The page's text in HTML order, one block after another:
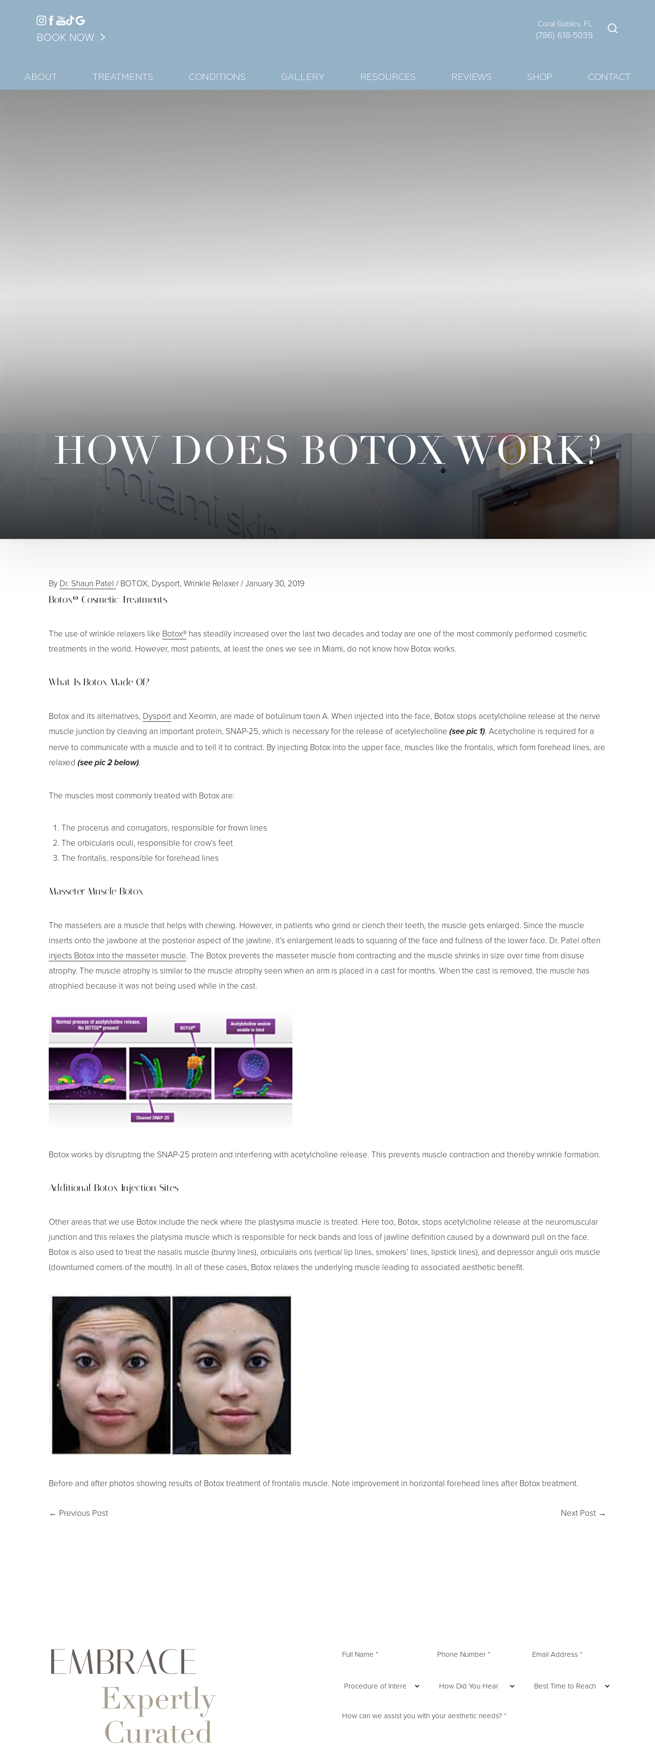
BOOK NOW (786) 618-5039
Coral Gables, FL
ABOUT TREATMENTS CONDITIONS GALLERY RESOURCES REVIEWS SHOP CONTACT
HOW DOES BOTOX WORK?
By Dr. Shaun Patel / BOTOX, Dysport, Wrinkle Relaxer/January 30, 2019
Botox® Cosmetic Treatments
The use of wrinkle relaxers like Botox® has steadily increased over the last two decades and today are one of the most commonly performed cosmetic
treatments in the world. However, most patients, at least the ones we see in Miami, do not know how Botox works.
What Is Botox Made Of?
Botox and its alternatives, Dysport and Xeomin, are made of botulinum toxin A. When injected into the face, Botox stops acetylcholine release at the nerve
muscle junction by cleaving an important protein, SNAP-25, which is necessary for the release of acetylecholine (see pic 1). Acetycholine is required for a
nerve to communicate with a muscle and to tell it to contract. By injecting Botox into the upper face, muscles like the frontalis, which form forehead lines, are
relaxed (see pic 2 below).
The muscles most commonly treated with Botox are:
The procerus and corrugators, responsible for frown lines
The orbicularis oculi, responsible for crow’s feet
The frontalis, responsible for forehead lines
Masseter Muscle Botox
The masseters are a muscle that helps with chewing. However, in patients who grind or clench their teeth, the muscle gets enlarged. Since the muscle
inserts onto the jawbone at the posterior aspect of the jawline, it’s enlargement leads to squaring of the face and fullness of the lower face. Dr. Patel often
injects Botox into the masseter muscle. The Botox prevents the masseter muscle from contracting and the muscle shrinks in size over time from disuse
atrophy. The muscle atrophy is similar to the muscle atrophy seen when an arm is placed in a cast for months. When the cast is removed, the muscle has
atrophied because it was not being used while in the cast.
Botox works by disrupting the SNAP-25 protein and interfering with acetylcholine release. This prevents muscle contraction and thereby wrinkle formation.
Additional Botox Injection Sites
Other areas that we use Botox include the neck where the plastysma muscle is treated. Here too, Botox, stops acetylcholine release at the neuromuscular
junction and this relaxes the platysma muscle which is responsible for neck bands and loss of jawline definition caused by a downward pull on the face.
Botox is also used to treat the nasalis muscle (bunny lines), orbicularis oris (vertical lip lines, smokers’ lines, lipstick lines), and depressor anguli oris muscle
(downturned corners of the mouth). In all of these cases, Botox relaxes the underlying muscle leading to associated aesthetic benefit.
Before and after photos showing results of Botox treatment of frontalis muscle. Note improvement in horizontal forehead lines after Botox treatment.
← Previous Post Next Post →
EMBRACE
Expertly
Curated
Accessibility Menu(CTRL + U)
Larger Text Text Spacing
Aa
Dyslexia Friendly Hide Images
Line Height